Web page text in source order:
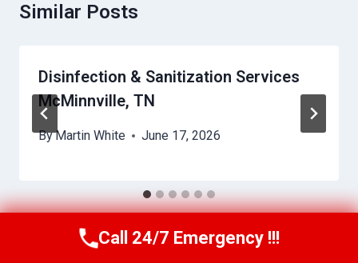
Similar Posts
Disinfection & Sanitization Services
McMinnville, TN
ByMartin White June 17, 2026
Call Us Now(615) 257-3088
Call 24/7 Emergency !!!